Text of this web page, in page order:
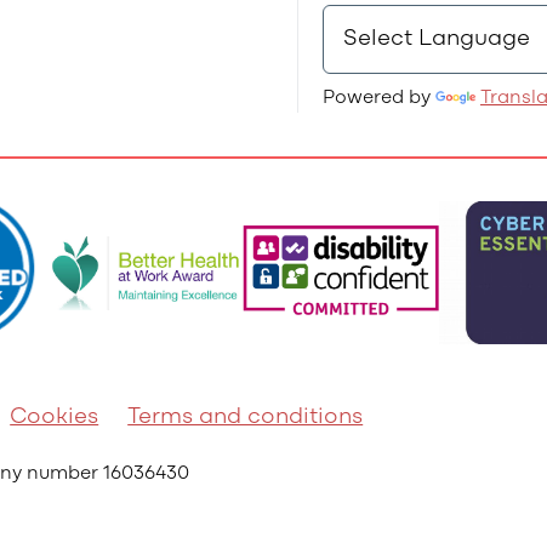
Powered by
Cookies Terms and conditions
number 16036430